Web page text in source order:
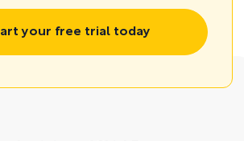
your free trial today